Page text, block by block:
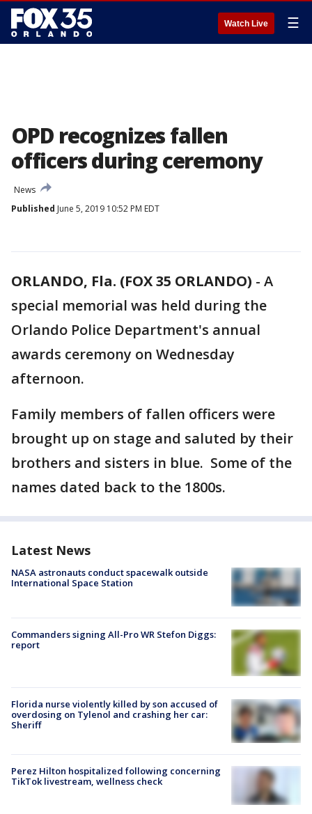
Watch Live ☰
OPD recognizes fallen
officers during ceremony
News
Published June 5, 2019 10:52 PM EDT
ORLANDO, Fla. (FOX 35 ORLANDO) - A
special memorial was held during the
Orlando Police Department's annual
awards ceremony on Wednesday
afternoon.
Family members of fallen officers were
brought up on stage and saluted by their
brothers and sisters in blue. Some of the
names dated back to the 1800s.
Latest News
NASA astronauts conduct spacewalk outside
International Space Station
Commanders signing All-Pro WR Stefon Diggs:
report
Florida nurse violently killed by son accused of
overdosing on Tylenol and crashing her car:
Sheriff
Perez Hilton hospitalized following concerning
TikTok livestream, wellness check